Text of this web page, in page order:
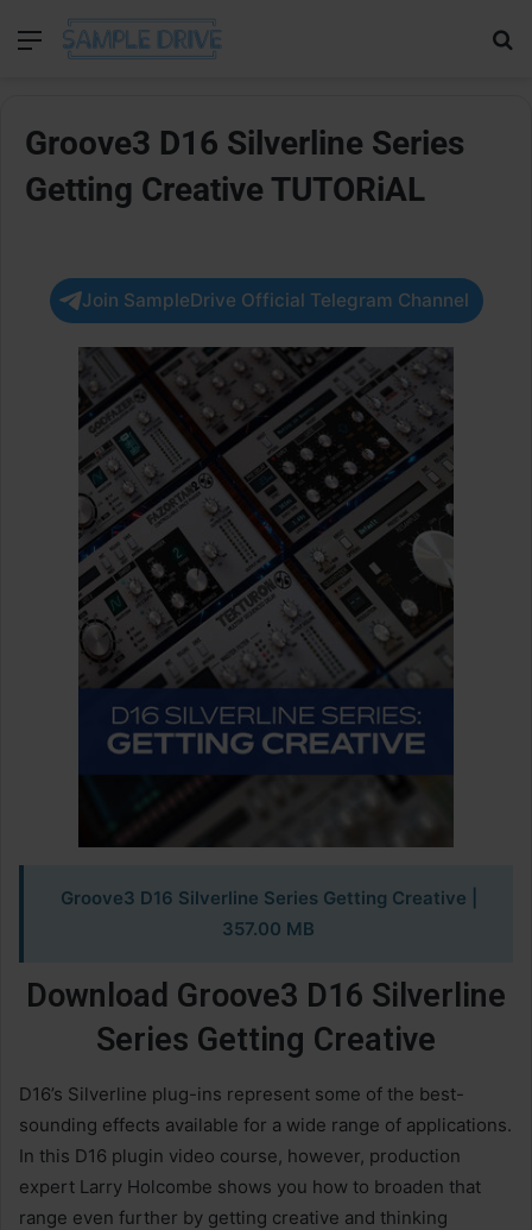
Menu
Groove3 D16 Silverline Series
Getting Creative TUTORiAL
Join SampleDrive Official Telegram Channel
Groove3 D16 Silverline Series Getting Creative
357.00 MB
Download Groove3 D16 Silverline
Series Getting Creative
D16’s Silverline plug-ins represent some of the best-
sounding effects available for a wide range of applications.
In this D16 plugin video course, however, production
expert Larry Holcombe shows you how to broaden that
range even further by getting creative and thinking